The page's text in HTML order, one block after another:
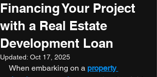
Financing Your Project
with a Real Estate
Development Loan
Updated: Oct 17, 2025
When embarking on a property